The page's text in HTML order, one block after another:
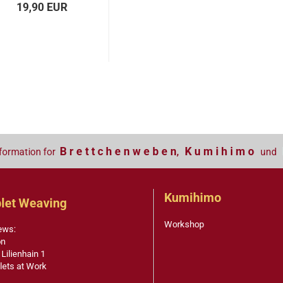
19,90 EUR
for B r e t t c h e n w e b e n, K u m i h i m o und
Weaving
Lilienhain 1
at Work
Kumihimo
Workshop